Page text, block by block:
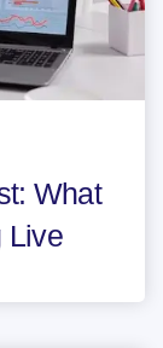
What
Live